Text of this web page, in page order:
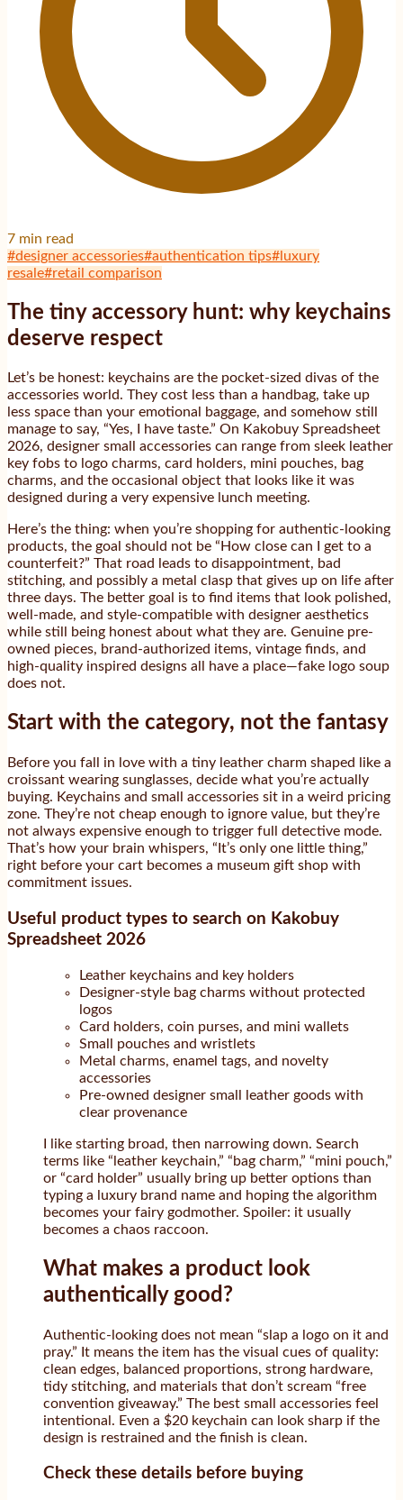
7 min read
#designer accessories#authentication tips# luxury
resale#retail comparison
The tiny accessory hunt: why keychains
deserve respect
Let’s be honest: keychains are the pocket-sized divas of the
accessories world. They cost less than a handbag, take up
less space than your emotional baggage, and somehow still
manage to say, “Yes, I have taste.” On Kakobuy Spreadsheet
2026, designer small accessories can range from sleek leather
key fobs to logo charms, card holders, mini pouches, bag
charms, and the occasional object that looks like it was
designed during a very expensive lunch meeting.
Here’s the thing: when you’re shopping for authentic-looking
products, the goal should not be “How close can I get to a
counterfeit?” That road leads to disappointment, bad
stitching, and possibly a metal clasp that gives up on life after
three days. The better goal is to find items that look polished,
well-made, and style-compatible with designer aesthetics
while still being honest about what they are. Genuine pre-
owned pieces, brand-authorized items, vintage finds, and
high-quality inspired designs all have a place—fake logo soup
does not.
Start with the category, not the fantasy
Before you fall in love with a tiny leather charm shaped like a
croissant wearing sunglasses, decide what you’re actually
buying. Keychains and small accessories sit in a weird pricing
zone. They’re not cheap enough to ignore value, but they’re
not always expensive enough to trigger full detective mode.
That’s how your brain whispers, “It’s only one little thing,”
right before your cart becomes a museum gift shop with
commitment issues.
Useful product types to search on Kakobuy
Spreadsheet 2026
Leather keychains and key holders
Designer-style bag charms without protected
logos
Card holders, coin purses, and mini wallets
Small pouches and wristlets
Metal charms, enamel tags, and novelty
accessories
Pre-owned designer small leather goods with
clear provenance
I like starting broad, then narrowing down. Search
terms like “leather keychain,” “bag charm,” “mini pouch,”
or “card holder” usually bring up better options than
typing a luxury brand name and hoping the algorithm
becomes your fairy godmother. Spoiler: it usually
becomes a chaos raccoon.
What makes a product look
authentically good?
Authentic-looking does not mean “slap a logo on it and
pray.” It means the item has the visual cues of quality:
clean edges, balanced proportions, strong hardware,
tidy stitching, and materials that don’t scream “free
convention giveaway.” The best small accessories feel
intentional. Even a $20 keychain can look sharp if the
design is restrained and the finish is clean.
Check these details before buying